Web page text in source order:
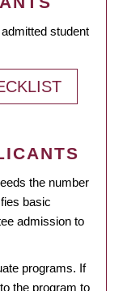
student
the number
basic
admission to
programs. If
the program to